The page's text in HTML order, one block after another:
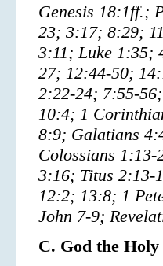
Genesis 18:1ff.;
23; 3:17; 8:29;
3:11; Luke 1:35;
27; 12:44-50;
2:22-24; 7:55-
10:4; 1
8:9; Galatians
Colossians
3:16; Titus 2:13-
12:2; 13:8; 1
John 7-9;
C. God the